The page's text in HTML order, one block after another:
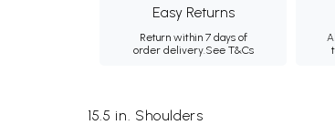
Easy Returns
Return within 7 days of
order delivery.See T&Cs
15.5 in. Shoulders